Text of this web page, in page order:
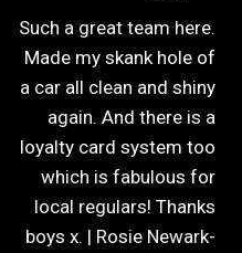
Such a great team here.
Made my skank hole of
a car all clean and shiny
again. And there is a
loyalty card system too
which is fabulous for
local regulars! Thanks
boys x. | Rosie Newark-